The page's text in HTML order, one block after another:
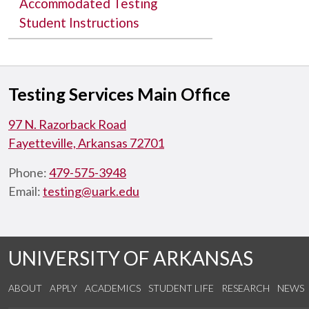
Student Instructions
Testing Services Main Office
97 N. Razorback Road
Fayetteville, Arkansas 72701
Phone:479-575-3948
Email:testing@uark.edu
UNIVERSITY OF ARKANSAS
ABOUT APPLY ACADEMICS STUDENT LIFE RESEARCH NEWS